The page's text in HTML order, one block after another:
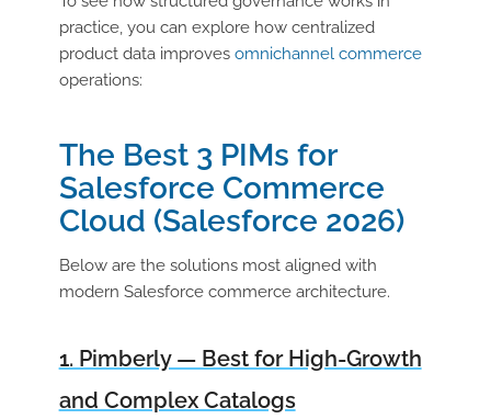
practice, you can explore how centralized
product data improves omnichannel commerce
operations:
The Best 3 PIMs for
Salesforce Commerce
Cloud (Salesforce 2026)
Below are the solutions most aligned with
modern Salesforce commerce architecture.
1. Pimberly — Best for High-Growth
and Complex Catalogs